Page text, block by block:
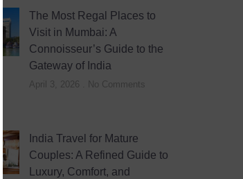
The Most Regal Places to
Visit in Mumbai: A
Connoisseur’s Guide to the
Gateway of India
April 3, 2026 No Comments
India Travel for Mature
Couples: A Refined Guide to
Luxury, Comfort, and